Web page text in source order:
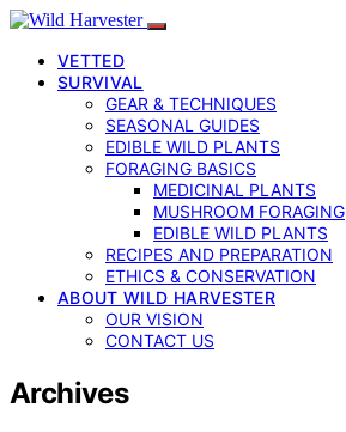
VETTED
SURVIVAL
GEAR & TECHNIQUES
SEASONAL GUIDES
EDIBLE WILD PLANTS
FORAGING BASICS
MEDICINAL PLANTS
MUSHROOM FORAGING
EDIBLE WILD PLANTS
RECIPES AND PREPARATION
ETHICS & CONSERVATION
ABOUT WILD HARVESTER
OUR VISION
CONTACT US
Archives